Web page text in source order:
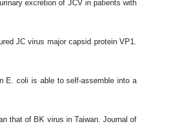
excretion of JCV in patients with
JC virus major capsid protein VP1.
E. coli is able to self-assemble into a
that of BK virus in Taiwan. Journal of